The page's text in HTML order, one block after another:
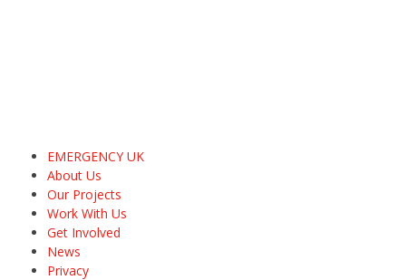
EMERGENCY UK
About Us
Our Projects
Work With Us
Get Involved
News
Privacy